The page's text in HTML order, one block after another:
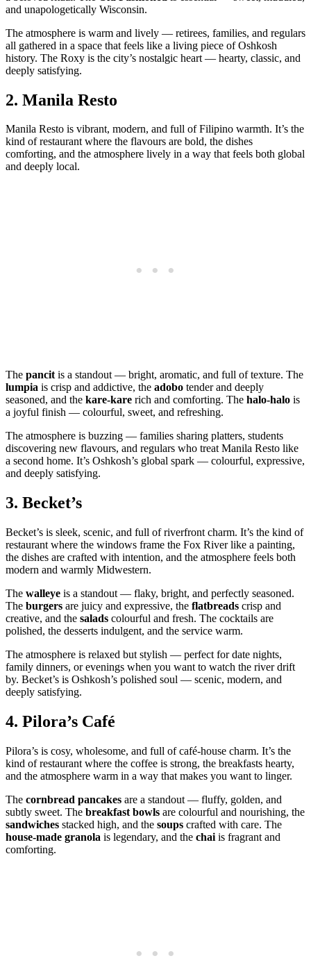
and unapologetically Wisconsin.
The atmosphere is warm and lively — retirees, families, and regulars
all gathered in a space that feels like a living piece of Oshkosh
history. The Roxy is the city’s nostalgic heart — hearty, classic, and
deeply satisfying.
2. Manila Resto
Manila Resto is vibrant, modern, and full of Filipino warmth. It’s the
kind of restaurant where the flavours are bold, the dishes
comforting, and the atmosphere lively in a way that feels both global
and deeply local.
The pancitis a standout — bright, aromatic, and full of texture. The
lumpia is crisp and addictive, the adobo tender and deeply
seasoned, and the kare‑kare rich and comforting. The halo‑halo is
a joyful finish — colourful, sweet, and refreshing.
The atmosphere is buzzing — families sharing platters, students
discovering new flavours, and regulars who treat Manila Resto like
a second home. It’s Oshkosh’s global spark — colourful, expressive,
and deeply satisfying.
3. Becket’s
Becket’s is sleek, scenic, and full of riverfront charm. It’s the kind of
restaurant where the windows frame the Fox River like a painting,
the dishes are crafted with intention, and the atmosphere feels both
modern and warmly Midwestern.
The walleye is a standout — flaky, bright, and perfectly seasoned.
The burgers are juicy and expressive, the flatbreads crisp and
creative, and the salads colourful and fresh. The cocktails are
polished, the desserts indulgent, and the service warm.
The atmosphere is relaxed but stylish — perfect for date nights,
family dinners, or evenings when you want to watch the river drift
by. Becket’s is Oshkosh’s polished soul — scenic, modern, and
deeply satisfying.
4. Pilora’s Café
Pilora’s is cosy, wholesome, and full of café‑house charm. It’s the
kind of restaurant where the coffee is strong, the breakfasts hearty,
and the atmosphere warm in a way that makes you want to linger.
The cornbread pancakes are a standout — fluffy, golden, and
subtly sweet. The breakfast bowls are colourful and nourishing, the
sandwiches stacked high, and the soups crafted with care. The
house‑made granola is legendary, and the chai is fragrant and
comforting.